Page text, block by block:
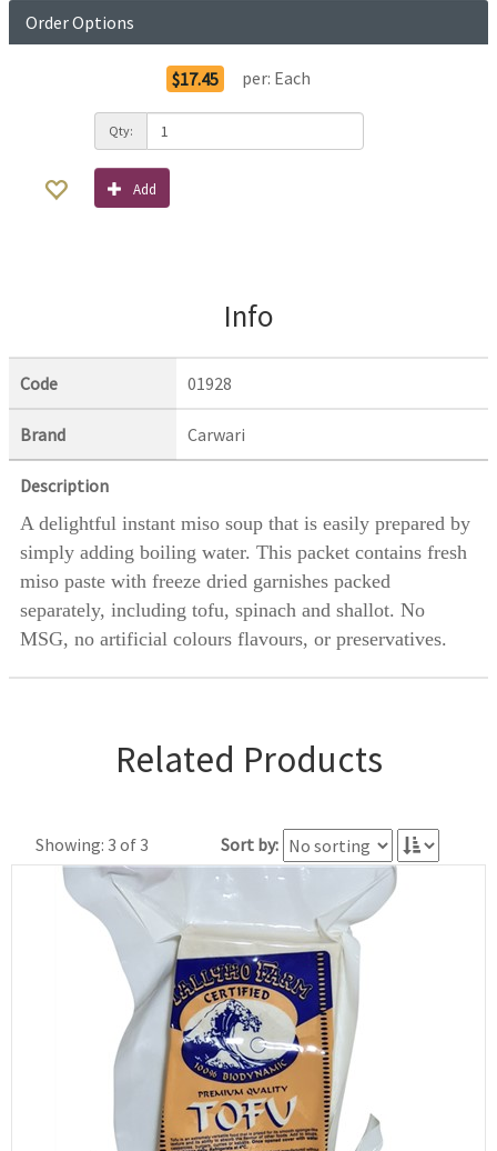
Order Options
$17.45 per: Each
Qty:
Add
Info
Code 01928
Brand Carwari
Description
A delightful instant miso soup that is easily prepared by
simply adding boiling water. This packet contains fresh
miso paste with freeze dried garnishes packed
separately, including tofu, spinach and shallot. No
MSG, no artificial colours flavours, or preservatives.
Related Products
Showing: 3 of 3 Sort by: